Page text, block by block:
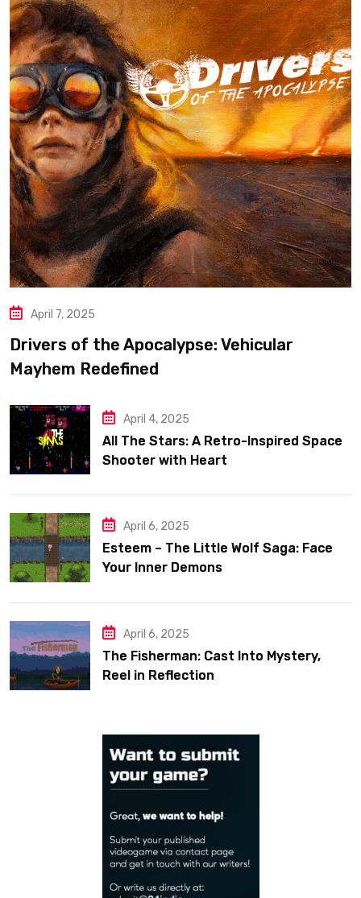
April 7, 2025
Drivers of the Apocalypse: Vehicular
Mayhem Redefined
April 4, 2025
All The Stars: A Retro-Inspired Space
Shooter with Heart
April 6, 2025
Esteem – The Little Wolf Saga: Face
Your Inner Demons
April 6, 2025
The Fisherman: Cast Into Mystery,
Reel in Reflection